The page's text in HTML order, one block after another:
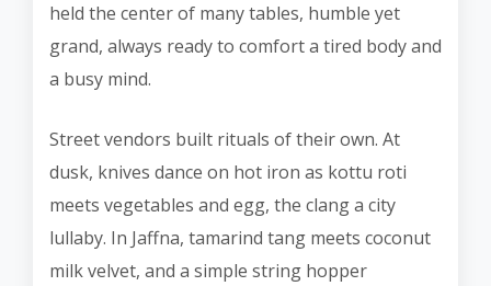
held the center of many tables, humble yet
grand, always ready to comfort a tired body and
a busy mind.
Street vendors built rituals of their own. At
dusk, knives dance on hot iron as kottu roti
meets vegetables and egg, the clang a city
lullaby. In Jaffna, tamarind tang meets coconut
milk velvet, and a simple string hopper